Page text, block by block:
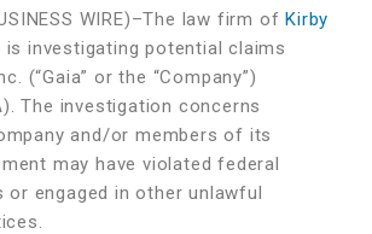
WIRE)–The law firm ofKirby
is investigating potential claims
(“Gaia” or the “Company”)
The investigation concerns
and/or members of its
may have violated federal
or engaged in other unlawful